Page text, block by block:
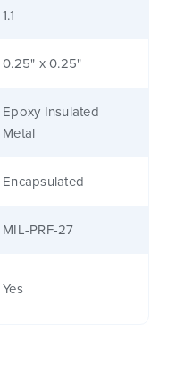
1.1
0.25" x 0.25"
Epoxy Insulated
Metal
Encapsulated
MIL-PRF-27
Yes